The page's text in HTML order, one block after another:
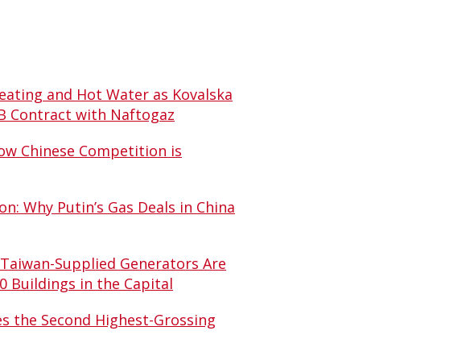
and Hot Water as Kovalska
Contract with Naftogaz
Chinese Competition is
Why Putin’s Gas Deals in China
Supplied Generators Are
Buildings in the Capital
the Second Highest-Grossing